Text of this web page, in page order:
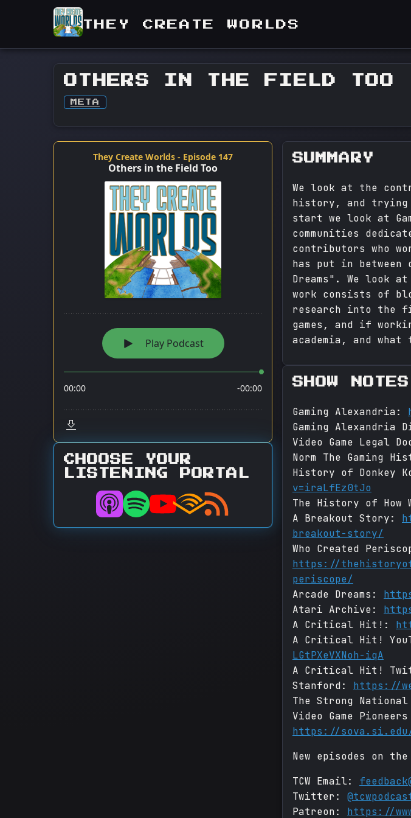
THEY CREATE WORLDS
OTHERS IN THE FIELD TOO
META
CHOOSE YOUR
LISTENING PORTAL
SUMMARY
We look at the
history, and trying
start we look at
communities
contributors who
has put in between
Dreams". We look
work consists of
research into the
games, and if
academia, and
SHOW NOTES
Gaming Alexandria:
Gaming Alexandria
Video Game Legal
Norm The Gaming
History of Donkey
v=iraLfEz0tJo
The History of How
A Breakout Story:
breakout-story/
Who Created
https://
periscope/
Arcade Dreams:
Atari Archive:
A Critical Hit!:
A Critical Hit!
LGtPXeVXNoh-iqA
A Critical Hit!
Stanford: https://
The Strong National
Video Game
https://sova.si.edu/
New episodes on
TCW Email:
Twitter:
Patreon: https://